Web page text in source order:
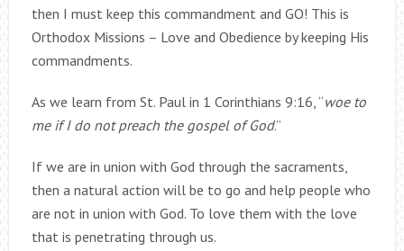
then I must keep this commandment and GO! This is
Orthodox Missions – Love and Obedience by keeping His
commandments.
As we learn from St. Paul in 1 Corinthians 9:16, “woe to
me if I do not preach the gospel of God.”
If we are in union with God through the sacraments,
then a natural action will be to go and help people who
are not in union with God. To love them with the love
that is penetrating through us.